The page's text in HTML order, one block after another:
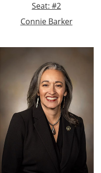
Seat: #2
Connie Barker